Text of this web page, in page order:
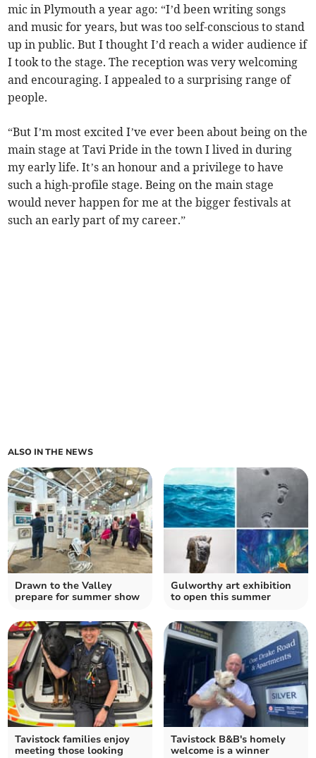
mic in Plymouth a year ago: “I’d been writing songs
and music for years, but was too self-conscious to stand
up in public. But I thought I’d reach a wider audience if
I took to the stage. The reception was very welcoming
and encouraging. I appealed to a surprising range of
people.
“But I’m most excited I’ve ever been about being on the
main stage at Tavi Pride in the town I lived in during
my early life. It’s an honour and a privilege to have
such a high-profile stage. Being on the main stage
would never happen for me at the bigger festivals at
such an early part of my career.”
ALSO IN THE NEWS
Drawn to the Valley
prepare for summer show
Gulworthy art exhibition
to open this summer
Tavistock families enjoy
meeting those looking
Tavistock B&B's homely
welcome is a winner